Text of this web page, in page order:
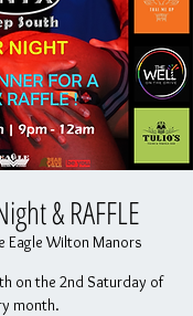
& RAFFLE
Eagle Wilton Manors
on the 2nd Saturday of
month.